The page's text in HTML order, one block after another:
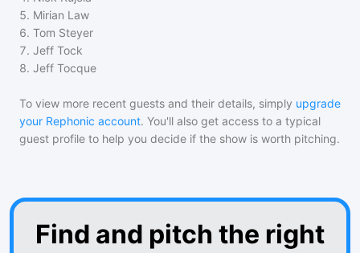
5. Mirian Law
6. Tom Steyer
7. Jeff Tock
8. Jeff Tocque
To view more recent guests and their details, simply upgrade
your Rephonic account. You'll also get access to a typical
guest profile to help you decide if the show is worth pitching.
Find and pitch the right